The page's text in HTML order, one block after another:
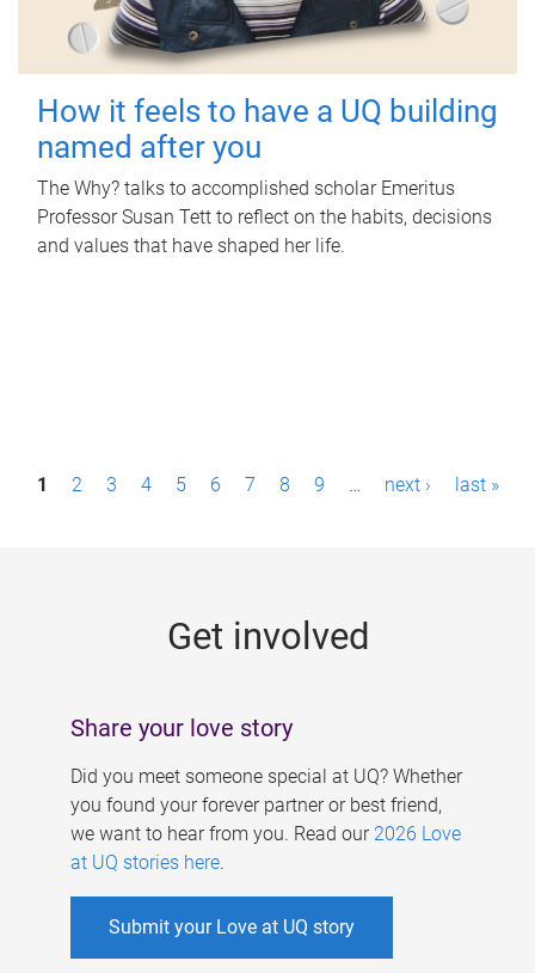
How it feels to have a UQ building
named after you
The Why? talks to accomplished scholar Emeritus
Professor Susan Tett to reflect on the habits, decisions
and values that have shaped her life.
P1 2 3 4 5 6 7 8 9 … next › last »
Get involved
Share your love story
Did you meet someone special at UQ? Whether
you found your forever partner or best friend,
we want to hear from you. Read our 2026 Love
at UQ stories here.
Submit your Love at UQ story